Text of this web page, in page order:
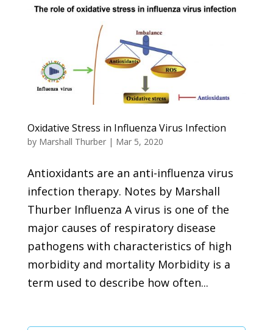
Oxidative Stress in Influenza Virus Infection
by Marshall Thurber| Mar 5, 2020
Antioxidants are an anti-influenza virus
infection therapy. Notes by Marshall
Thurber Influenza A virus is one of the
major causes of respiratory disease
pathogens with characteristics of high
morbidity and mortality Morbidity is a
term used to describe how often...